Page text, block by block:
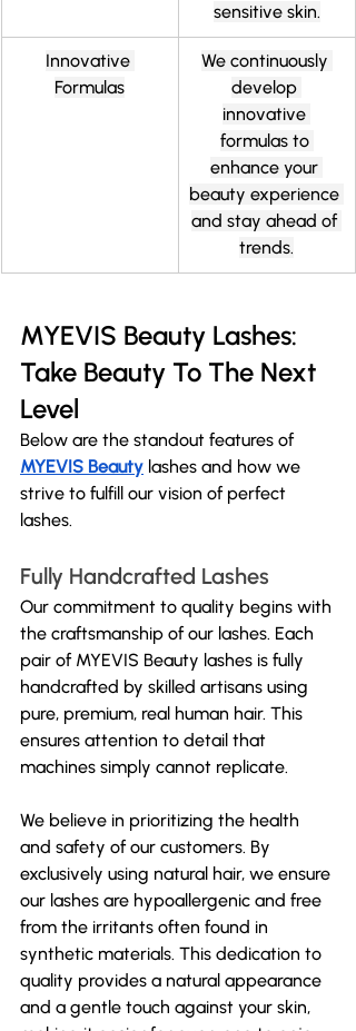
sensitive skin.
Innovative
Formulas
We continuously
develop
innovative
formulas to
enhance your
beauty experience
and stay ahead of
trends.
MYEVIS Beauty Lashes:
Take Beauty To The Next
Level
Below are the standout features of
MYEVIS Beauty lashes and how we
strive to fulfill our vision of perfect
lashes.
Fully Handcrafted Lashes
Our commitment to quality begins with
the craftsmanship of our lashes. Each
pair of MYEVIS Beauty lashes is fully
handcrafted by skilled artisans using
pure, premium, real human hair. This
ensures attention to detail that
machines simply cannot replicate.
We believe in prioritizing the health
and safety of our customers. By
exclusively using natural hair, we ensure
our lashes are hypoallergenic and free
from the irritants often found in
synthetic materials. This dedication to
quality provides a natural appearance
and a gentle touch against your skin,